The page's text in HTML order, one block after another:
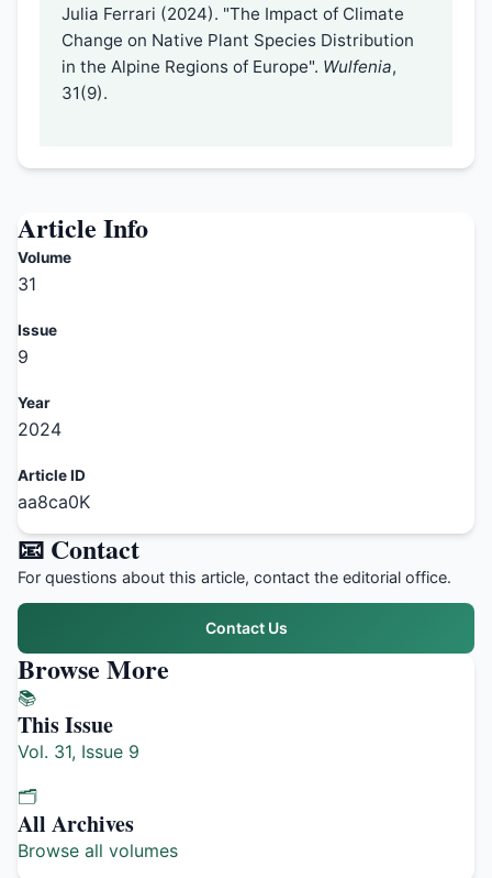
Julia Ferrari (2024). "The Impact of Climate
Change on Native Plant Species Distribution
in the Alpine Regions of Europe". Wulfenia,
31(9).
Article Info
Volume
31
Issue
9
Year
2024
Article ID
aa8ca0K
📧 Contact
For questions about this article, contact the editorial office.
Contact Us
Browse More
📚
This Issue
Vol. 31, Issue 9
🗂️
All Archives
Browse all volumes